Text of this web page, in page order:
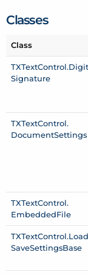
Classes
Class
TXTextControl.
Signature
TXTextControl.
DocumentSettings
TXTextControl.
EmbeddedFile
TXTextControl.Load
SaveSettingsBase